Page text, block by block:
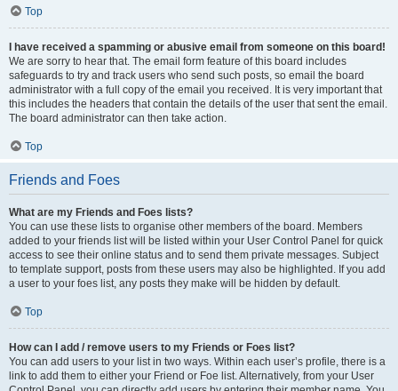
Top
I have received a spamming or abusive email from someone on this board!
We are sorry to hear that. The email form feature of this board includes
safeguards to try and track users who send such posts, so email the board
administrator with a full copy of the email you received. It is very important that
this includes the headers that contain the details of the user that sent the email.
The board administrator can then take action.
Top
Friends and Foes
What are my Friends and Foes lists?
You can use these lists to organise other members of the board. Members
added to your friends list will be listed within your User Control Panel for quick
access to see their online status and to send them private messages. Subject
to template support, posts from these users may also be highlighted. If you add
a user to your foes list, any posts they make will be hidden by default.
Top
How can I add / remove users to my Friends or Foes list?
You can add users to your list in two ways. Within each user’s profile, there is a
link to add them to either your Friend or Foe list. Alternatively, from your User